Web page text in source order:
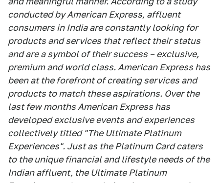
conducted by American Express, affluent
consumers in India are constantly looking for
products and services that reflect their status
and are a symbol of their success – exclusive,
premium and world class. American Express has
been at the forefront of creating services and
products to match these aspirations. Over the
last few months American Express has
developed exclusive events and experiences
collectively titled "The Ultimate Platinum
Experiences". Just as the Platinum Card caters
to the unique financial and lifestyle needs of the
Indian affluent, the Ultimate Platinum